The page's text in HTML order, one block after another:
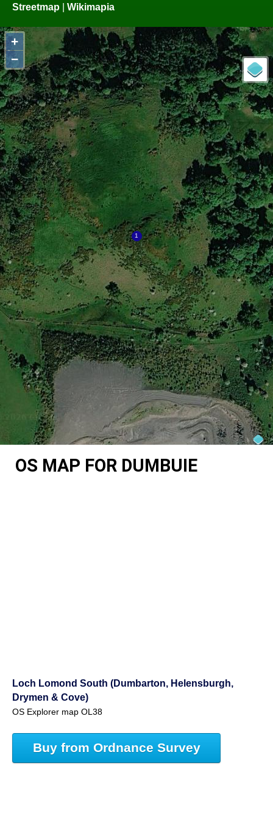
Streetmap | Wikimapia
+
−
OS MAP FOR DUMBUIE
Loch Lomond South (Dumbarton, Helensburgh,
Drymen & Cove)
OS Explorer map OL38
Buy from Ordnance Survey